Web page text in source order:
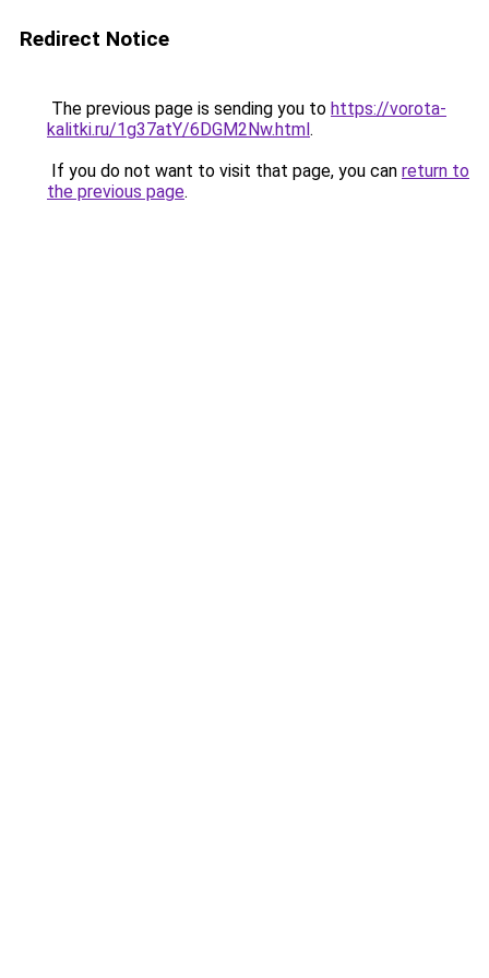
Redirect Notice
The previous page is sending you to https://vorota-
kalitki.ru/1g37atY/6DGM2Nw.html.
If you do not want to visit that page, you can return to
the previous page.